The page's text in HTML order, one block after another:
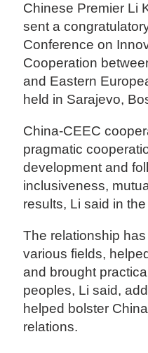
Chinese Premier Li
sent a
Conference on
Cooperation
and Eastern
held in Sarajevo,
China-CEEC
pragmatic
development and
inclusiveness,
results, Li said in the
The relationship
various fields,
and brought
peoples, Li said,
helped bolster
relations.